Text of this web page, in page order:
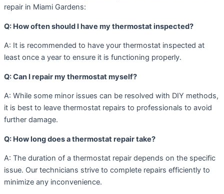
repair in Miami Gardens:
Q: How often should I have my thermostat inspected?
A: It is recommended to have your thermostat inspected at
least once a year to ensure it is functioning properly.
Q: Can I repair my thermostat myself?
A: While some minor issues can be resolved with DIY methods,
it is best to leave thermostat repairs to professionals to avoid
further damage.
Q: How long does a thermostat repair take?
A: The duration of a thermostat repair depends on the specific
issue. Our technicians strive to complete repairs efficiently to
minimize any inconvenience.